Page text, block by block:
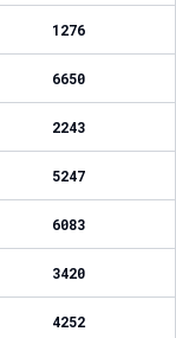
1276
6650
2243
5247
6083
3420
4252